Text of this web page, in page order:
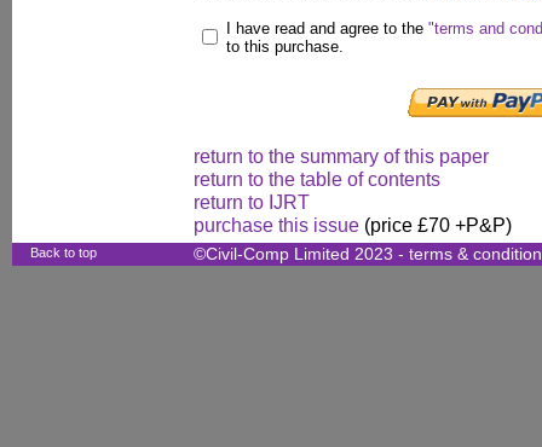
I have read and agree to the "terms and
to this purchase.
return to the summary of this paper
return to the table of contents
return to IJRT
purchase this issue (price £70 +P&P)
Back to top ©Civil-Comp Limited 2023 - terms &